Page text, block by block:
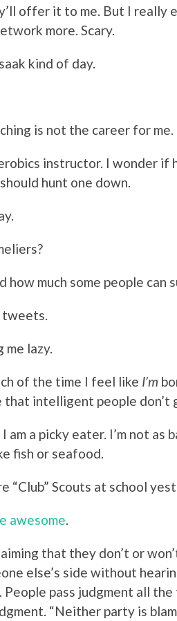
offer it to me. But I really
more. Scary.
kind of day.
is not the career for me.
instructor. I wonder if
hunt one down.
how much some people can
me lazy.
of the time I feel like I’m
intelligent people don’t
a picky eater. I’m not as
fish or seafood.
“Club” Scouts at school
awesome
that they don’t or
else’s side without
People pass judgment all
“Neither party is